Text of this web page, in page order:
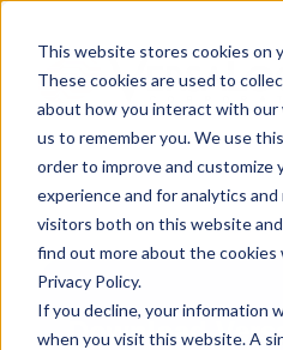
This website stores cookies on
These cookies are used to
about how you interact with our
us to remember you. We use
order to improve and customize
experience and for analytics
visitors both on this website
find out more about the cookies
Privacy Policy.
If you decline, your information
when you visit this website. A
Download